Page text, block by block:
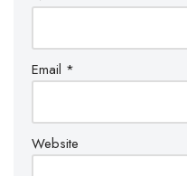
Email *
Website